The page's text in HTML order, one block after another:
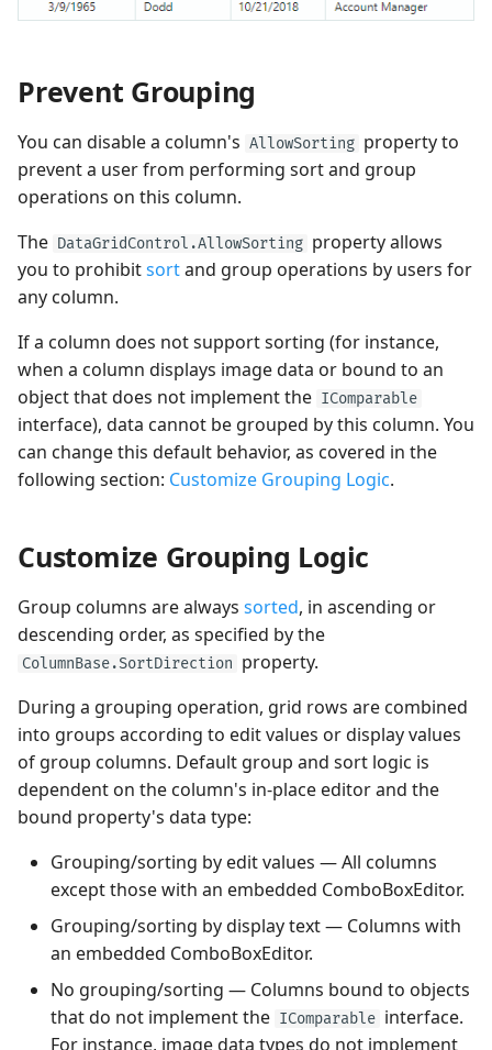
Prevent Grouping
You can disable a column's AllowSorting property to
prevent a user from performing sort and group
operations on this column.
The DataGridControl.AllowSorting property allows
you to prohibitsortand group operations by users for
any column.
If a column does not support sorting (for instance,
when a column displays image data or bound to an
object that does not implement the IComparable
interface), data cannot be grouped by this column. You
can change this default behavior, as covered in the
following section: Customize Grouping Logic.
Customize Grouping Logic
Group columns are always sorted, in ascending or
descending order, as specified by the
ColumnBase.SortDirection property.
During a grouping operation, grid rows are combined
into groups according to edit values or display values
of group columns. Default group and sort logic is
dependent on the column's in-place editor and the
bound property's data type:
Grouping/sorting by edit values — All columns
except those with an embedded ComboBoxEditor.
Grouping/sorting by display text — Columns with
an embedded ComboBoxEditor.
No grouping/sorting — Columns bound to objects
that do not implement the IComparable interface.
For instance, image data types do not implement